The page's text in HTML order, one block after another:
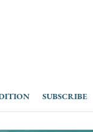
SUBSCRIBE